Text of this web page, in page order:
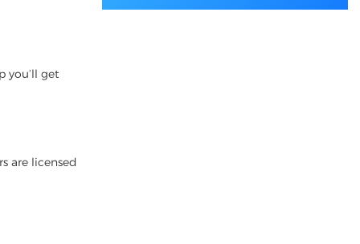
you’ll get
are licensed